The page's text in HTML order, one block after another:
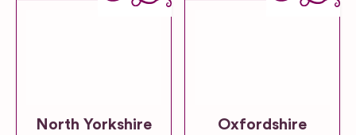
North Yorkshire Oxfordshire